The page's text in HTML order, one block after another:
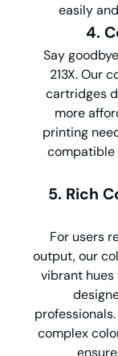
easily
4.
Say
213X. Our
cartridges
more
printing
compatible
5. Rich
For users
output, our
vibrant
complex